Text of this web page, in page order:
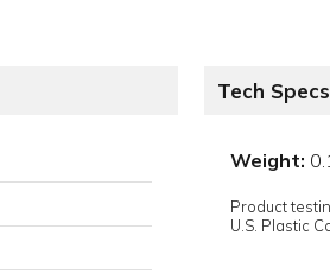
Tech Specs
Weight:
Product
U.S. Plastic